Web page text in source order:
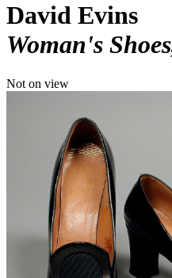
David Evins
Woman's Shoes
Not on view